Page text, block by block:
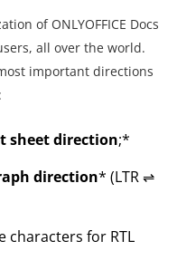
of ONLYOFFICE Docs
all over the world.
important directions
sheet direction;*
direction* (LTR ⇌
characters for RTL